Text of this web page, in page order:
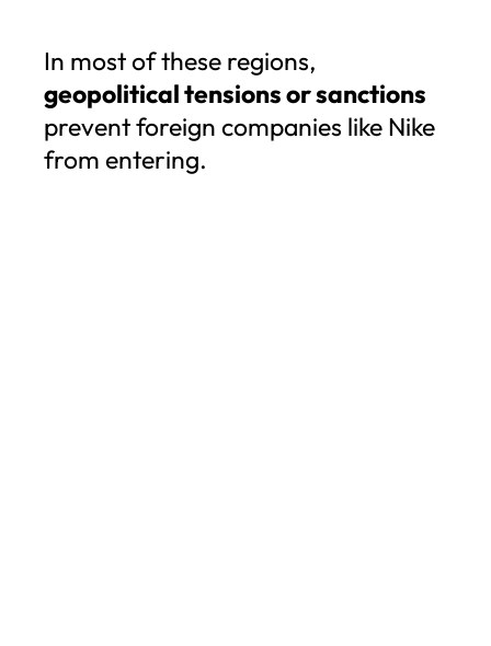
In most of these regions,
geopolitical tensions or sanctions
prevent foreign companies like Nike
from entering.